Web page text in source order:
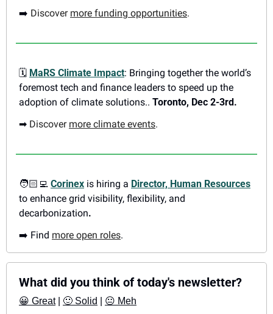
➡️ Discover more funding opportunities.
🗓 MaRS Climate Impact: Bringing together the world’s
foremost tech and finance leaders to speed up the
adoption of climate solutions.. Toronto, Dec 2-3rd.
➡ Discover more climate events.
🧑🏻‍💻 Corinex is hiring a Director, Human Resources
to enhance grid visibility, flexibility, and
decarbonization.
➡️ Find more open roles.
What did you think of today's newsletter?
😀 Great | 🙂 Solid 😐 Meh